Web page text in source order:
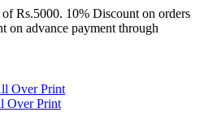
Rs.5000. 10% Discount on orders
on advance payment through
Over Print
Over Print